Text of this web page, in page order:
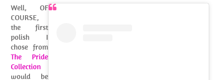
Well, OF
COURSE,
the first
polish I
chose from
The Pride
Collection
would be